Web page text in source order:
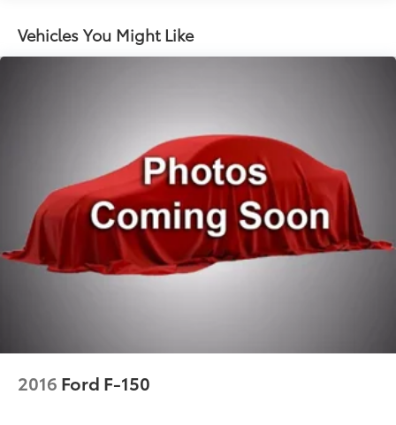
Transmission; Wireless Charging; Front Bucket
Seats; Colour-Keyed Carpeting Floor Covering;
OnStar and GMC Connected Services Capable;
Trailer Brake Controller; HD Surround Vision;
Power Rake and Telescoping Steering Column;
Keyless Open and Start; Perimeter Lighting; Push
Button Start; LED Cargo Area Lighting; Remote
Vehicle Starter System; In-Vehicle Trailering System
App; 7
100 lbs (3
221 Kgs) GVWR; Hill Descent Control; Floor-
Ports Inside Centre Console; Denali Premium
Suspension with Adaptive Ride Control; Chrome
Recovery Hooks; Steering Wheel Audio Controls; 2
Vehicles You Might Like
2016 Ford F-150